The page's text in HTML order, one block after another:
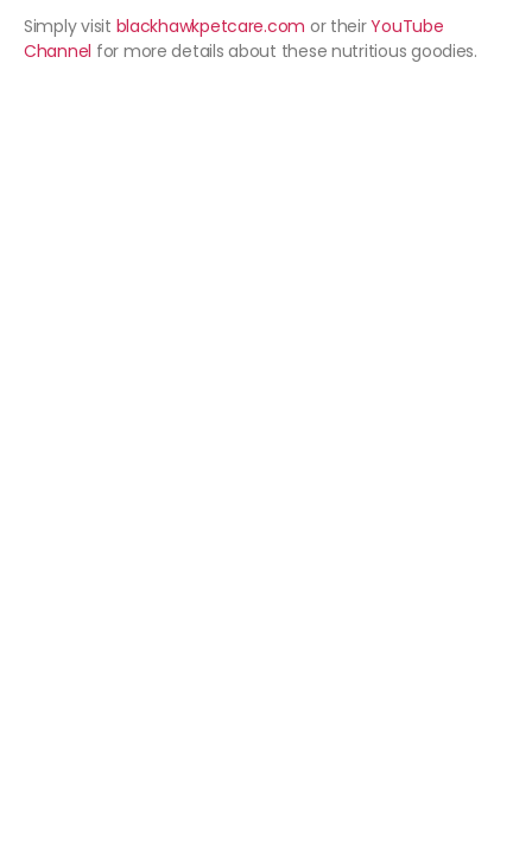
Simply visit blackhawkpetcare.com or theirYouTube
Channel for more details about these nutritious goodies.